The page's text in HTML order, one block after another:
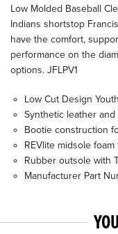
Low Molded Baseball
Indians shortstop
have the comfort,
performance on the
options. JFLPV1
Low Cut Design
Synthetic leather
Bootie construction
REVlite midsole
Rubber outsole with
Manufacturer Part